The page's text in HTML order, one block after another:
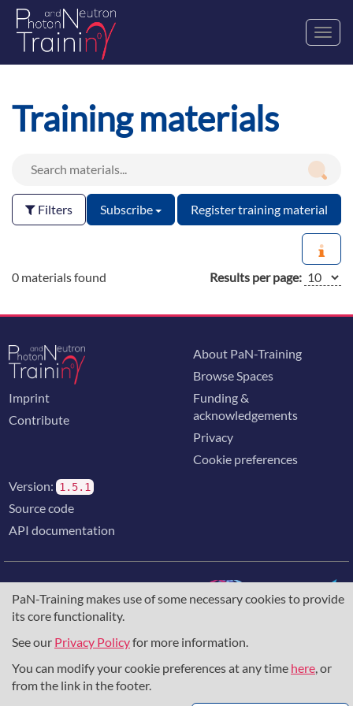
PaN-Training makes use of some necessary cookies to provide
its core functionality.
See our Privacy Policyfor more information.
You can modify your cookie preferences at any time here, or
from the link in the footer.
Training materials
Filters Subscribe Register training material
0 materials found Results per page:
Imprint
Contribute
About PaN-Training
Browse Spaces
Funding &
acknowledgements
Privacy
Cookie preferences
Version: 1.5.1
Source code
API documentation
The training portal for the photon & neutron community is
supported through theEuropean Union's Horizon 2020
857641,823852, theHorizon Europe Frameworkunder
grant agreement